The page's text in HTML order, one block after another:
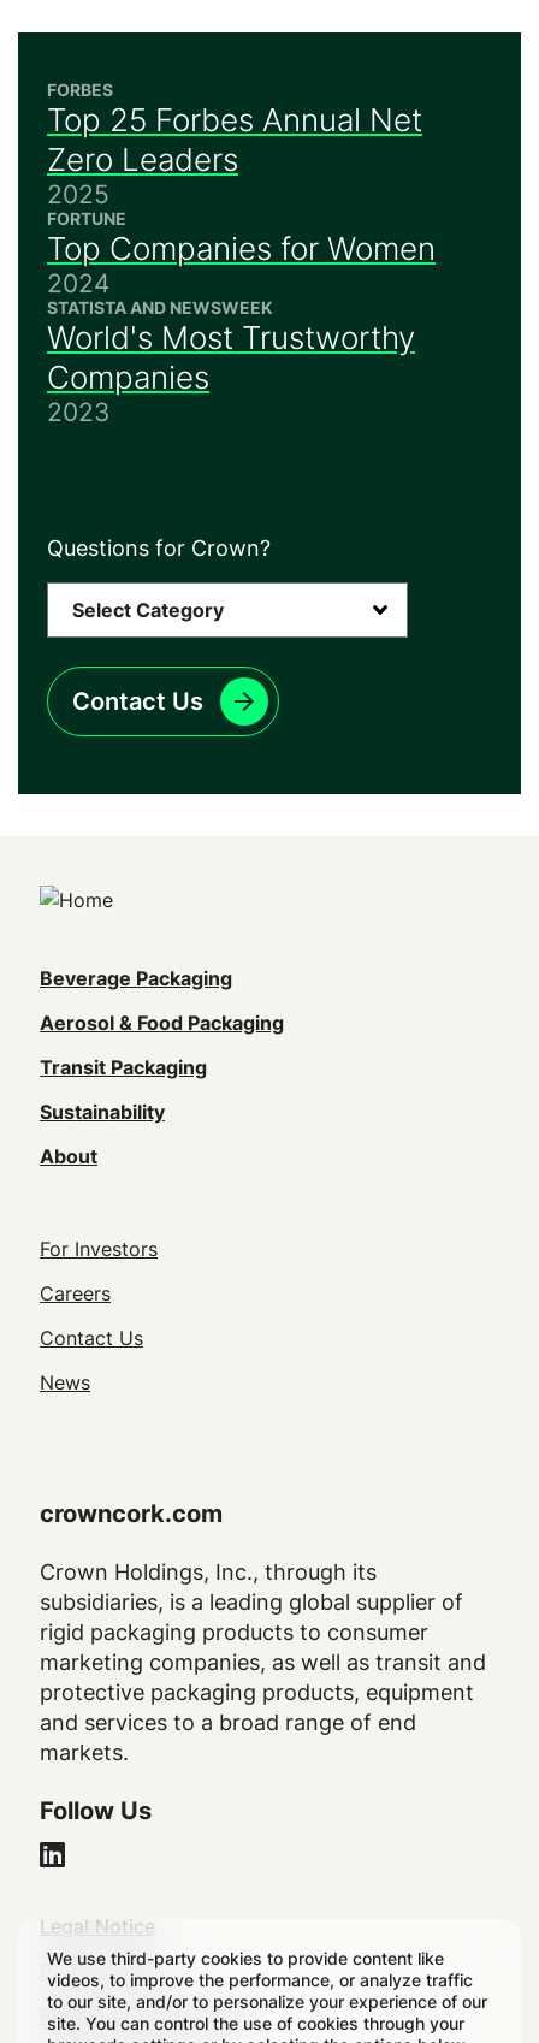
We use third-party cookies to provide content like
videos, to improve the performance, or analyze traffic
to our site, and/or to personalize your experience of our
site. You can control the use of cookies through your
FORBES
Top 25 Forbes Annual Net
Zero Leaders
2025
FORTUNE
Top Companies for Women
2024
STATISTA AND NEWSWEEK
World's Most Trustworthy
Companies
2023
Questions for Crown?
Contact Us
Main
navigation
(Footer)
Beverage Packaging
Aerosol & Food Packaging
Transit Packaging
Sustainability
About
Footer
Utility
Navigation
For Investors
Careers
Contact Us
News
crowncork.com
Crown Holdings, Inc., through its
subsidiaries, is a leading global supplier of
rigid packaging products to consumer
marketing companies, as well as transit and
protective packaging products, equipment
and services to a broad range of end
markets.
Follow Us
Legal
Footer
Legal Notice
Privacy Policy
Regulatory Disclosures